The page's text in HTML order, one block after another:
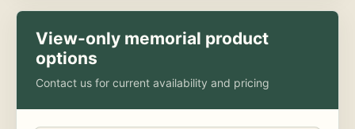
View-only memorial product
options
Contact us for current availability and pricing